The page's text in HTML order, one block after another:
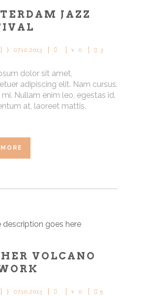
JAZZ
07.10.2013 0 3
dolor sit amet,
adipiscing elit. Nam cursus.
Nullam enim leo, egestas id,
at, laoreet mattis,
VOLCANO
07.10.2013 0 5